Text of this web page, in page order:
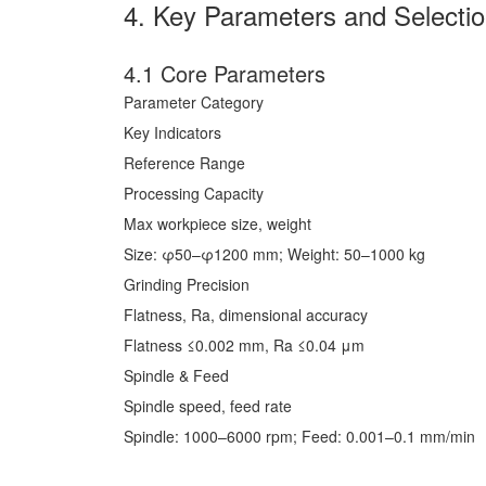
4. Key Parameters and
4.1 Core Parameters
Parameter Category
Key Indicators
Reference Range
Processing Capacity
Max workpiece size, weight
Size: φ50–φ1200 mm; Weight: 50–1000 kg
Grinding Precision
Flatness, Ra, dimensional accuracy
Flatness ≤0.002 mm, Ra ≤0.04 μm
Spindle & Feed
Spindle speed, feed rate
Spindle: 1000–6000 rpm; Feed: 0.001–0.1 mm/min